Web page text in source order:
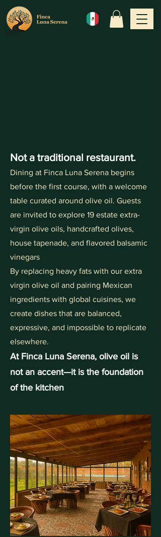
Not a traditional restaurant.
Dining at Finca Luna Serena begins
before the first course, with a welcome
table curated around olive oil. Guests
are invited to explore 19 estate extra-
virgin olive oils, handcrafted olives,
house tapenade, and flavored balsamic
vinegars
By replacing heavy fats with our extra
virgin olive oil and pairing Mexican
ingredients with global cuisines, we
create dishes that are balanced,
expressive, and impossible to replicate
elsewhere.
At Finca Luna Serena, olive oil is
not an accent—it is the foundation
of the kitchen